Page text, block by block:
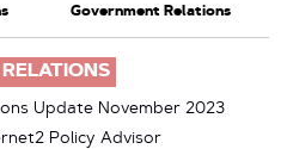
Update November 2023
Policy Advisor